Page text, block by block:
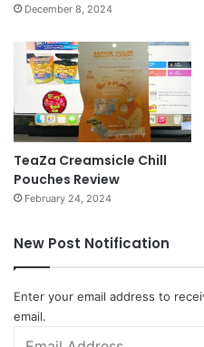
December 8, 2024
TeaZa Creamsicle Chill
Pouches Review
February 24, 2024
New Post Notification
Enter your email address to
email.